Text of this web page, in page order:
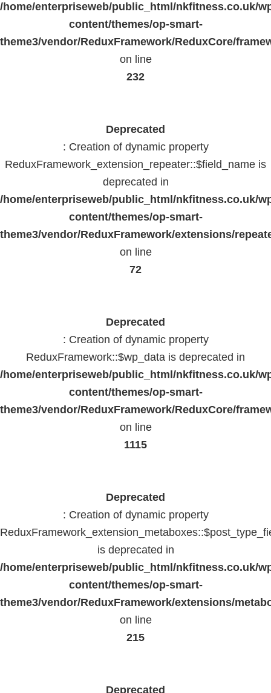
/home/enterpriseweb/public_html/nkfitness.co.uk/
content/themes/op-smart-
theme3/vendor/ReduxFramework/ReduxCore/
on line
232
Deprecated
: Creation of dynamic property
ReduxFramework_extension_repeater::$field_name is
deprecated in
/home/enterpriseweb/public_html/nkfitness.co.uk/
content/themes/op-smart-
theme3/vendor/ReduxFramework/extensions/
on line
72
Deprecated
: Creation of dynamic property
ReduxFramework::$wp_data is deprecated in
/home/enterpriseweb/public_html/nkfitness.co.uk/
content/themes/op-smart-
theme3/vendor/ReduxFramework/ReduxCore/
on line
1115
Deprecated
: Creation of dynamic property
is deprecated in
/home/enterpriseweb/public_html/nkfitness.co.uk/
content/themes/op-smart-
theme3/vendor/ReduxFramework/extensions/
on line
215
Deprecated